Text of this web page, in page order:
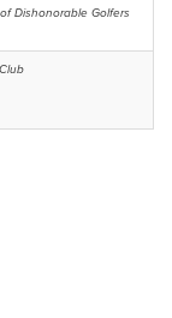
Dishonorable Golfers